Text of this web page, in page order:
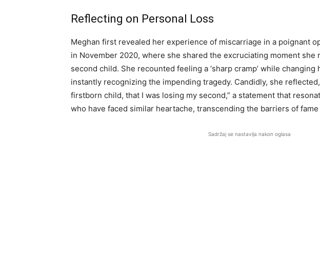
Reflecting on Personal Loss
Meghan first revealed her experience of miscarriage in a poignant
in November 2020, where she shared the excruciating moment she
second child. She recounted feeling a ‘sharp cramp’ while changing
instantly recognizing the impending tragedy. Candidly, she
firstborn child, that I was losing my second,” a statement that
who have faced similar heartache, transcending the barriers of
Sadržaj se nastavlja nakon oglasa